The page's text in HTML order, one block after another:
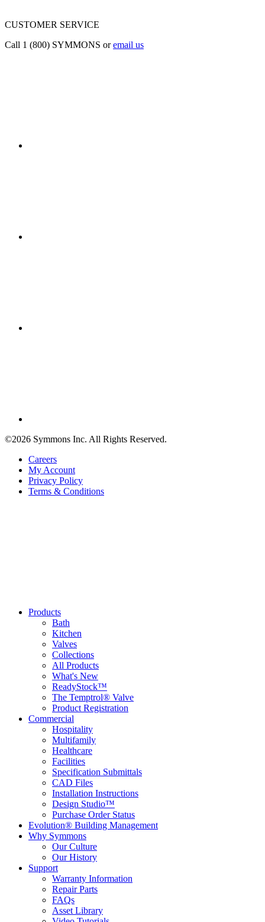
CUSTOMER SERVICE
Call 1 (800) SYMMONS oremail us
©2026 Symmons Inc. All Rights Reserved.
Careers
My Account
Privacy Policy
Terms & Conditions
Products
Bath
Kitchen
Valves
Collections
All Products
What's New
ReadyStock™
The Temptrol® Valve
Product Registration
Commercial
Hospitality
Multifamily
Healthcare
Facilities
Specification Submittals
CAD Files
Installation Instructions
Design Studio™
Purchase Order Status
Evolution® Building Management
Why Symmons
Our Culture
Our History
Support
Warranty Information
Repair Parts
FAQs
Asset Library